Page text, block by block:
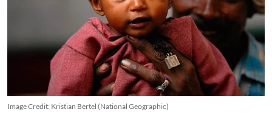
Image Credit: Kristian Bertel (National Geographic)